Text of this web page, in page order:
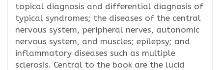
topical diagnosis and differential diagnosis of
typical syndromes; the diseases of the central
nervous system, peripheral nerves, autonomic
nervous system, and muscles; epilepsy; and
inflammatory diseases such as multiple
sclerosis. Central to the book are the lucid